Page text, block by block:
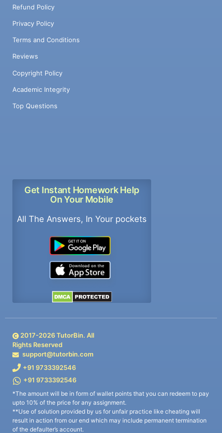
Refund Policy
Privacy Policy
Terms and Conditions
Reviews
Copyright Policy
Academic Integrity
Top Questions
Get Instant Homework Help
On Your Mobile
All The Answers, In Your pockets
2017-2026TutorBin. All
Rights Reserved
support@tutorbin.com
+91 9733392546
+91 9733392546
*The amount will be in form of wallet points that you can redeem to pay
upto 10% of the price for any assignment.
**Use of solution provided by us for unfair practice like cheating will
result in action from our end which may include permanent termination
of the defaulter’s account.